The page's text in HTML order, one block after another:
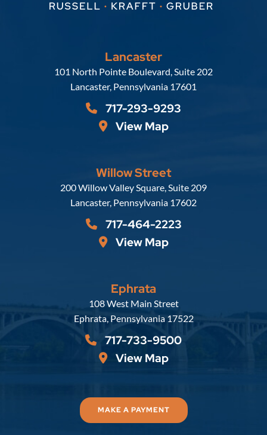
Lancaster
Russell, Krafft & Gruber, LLP
101 North Pointe Boulevard, Suite 202
Lancaster, Pennsylvania 17601
717-293-9293
View Map
Willow Street
Russell, Krafft & Gruber, LLP
200 Willow Valley Square, Suite 209
Lancaster, Pennsylvania 17602
717-464-2223
View Map
Ephrata
Russell, Krafft & Gruber, LLP
108 West Main Street
Ephrata, Pennsylvania 17522
717-733-9500
View Map
MAKE A PAYMENT